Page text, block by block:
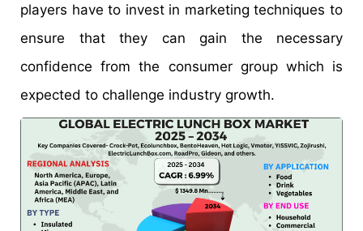
players have to invest in marketing techniques to
ensure that they can gain the necessary
confidence from the consumer group which is
expected to challenge industry growth.